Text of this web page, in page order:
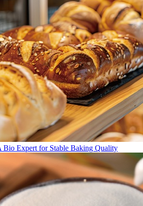
Bio Expert for Stable Baking Quality